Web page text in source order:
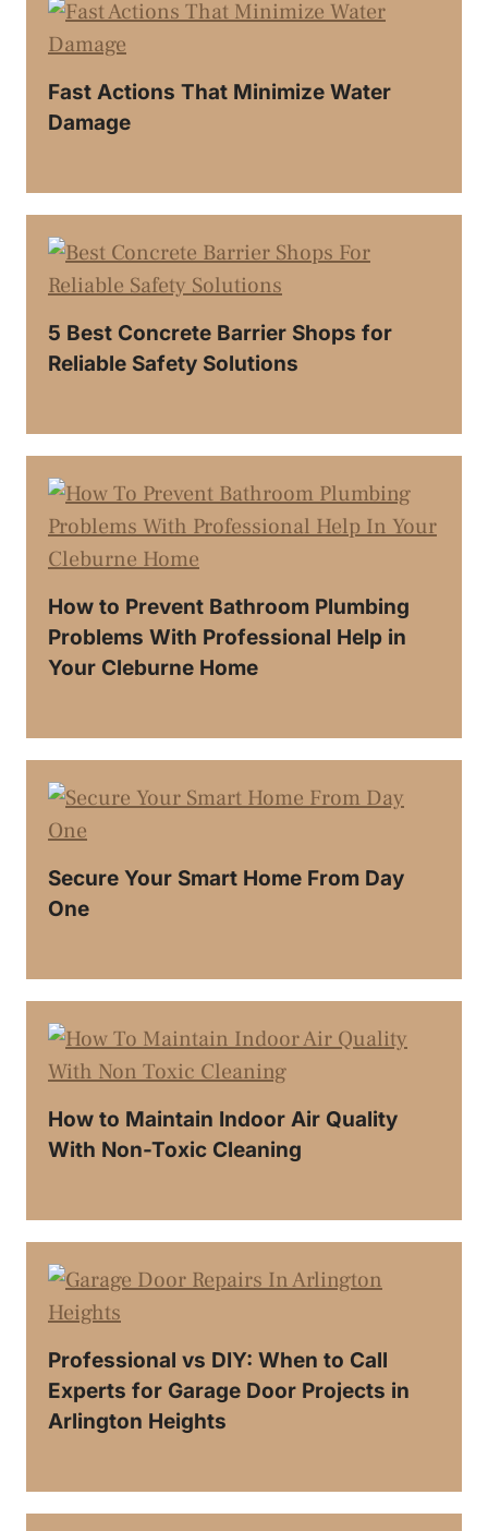
Fast Actions That Minimize Water
Damage
5 Best Concrete Barrier Shops for
Reliable Safety Solutions
How to Prevent Bathroom Plumbing
Problems With Professional Help in
Your Cleburne Home
Secure Your Smart Home From Day
One
How to Maintain Indoor Air Quality
With Non-Toxic Cleaning
Professional vs DIY: When to Call
Experts for Garage Door Projects in
Arlington Heights